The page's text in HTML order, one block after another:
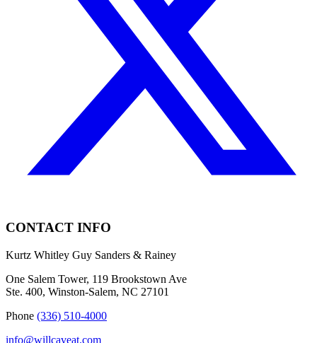
CONTACT INFO
Kurtz Whitley Guy Sanders & Rainey
One Salem Tower, 119 Brookstown Ave
Ste. 400, Winston-Salem, NC 27101
Phone (336) 510-4000
info@willcaveat.com